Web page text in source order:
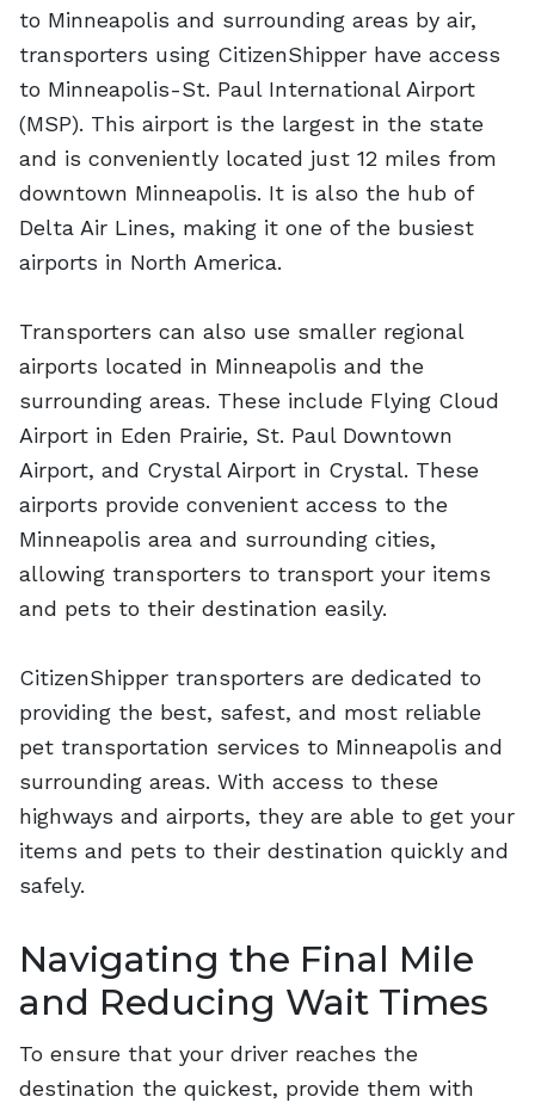
to Minneapolis and surrounding areas by air,
transporters using CitizenShipper have access
to Minneapolis-St. Paul International Airport
(MSP). This airport is the largest in the state
and is conveniently located just 12 miles from
downtown Minneapolis. It is also the hub of
Delta Air Lines, making it one of the busiest
airports in North America.
Transporters can also use smaller regional
airports located in Minneapolis and the
surrounding areas. These include Flying Cloud
Airport in Eden Prairie, St. Paul Downtown
Airport, and Crystal Airport in Crystal. These
airports provide convenient access to the
Minneapolis area and surrounding cities,
allowing transporters to transport your items
and pets to their destination easily.
CitizenShipper transporters are dedicated to
providing the best, safest, and most reliable
pet transportation services to Minneapolis and
surrounding areas. With access to these
highways and airports, they are able to get your
items and pets to their destination quickly and
safely.
Navigating the Final Mile
and Reducing Wait Times
To ensure that your driver reaches the
destination the quickest, provide them with